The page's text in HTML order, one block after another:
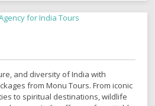
and diversity of India with
from Monu Tours. From iconic
to spiritual destinations, wildlife